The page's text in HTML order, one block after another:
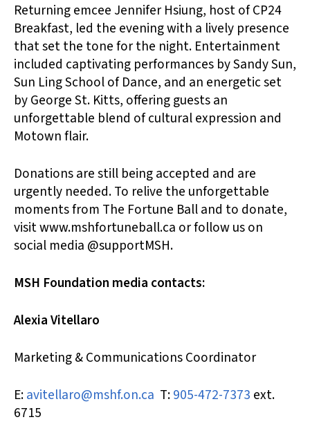
Returning emcee Jennifer Hsiung, host of CP24
Breakfast, led the evening with a lively presence
that set the tone for the night. Entertainment
included captivating performances by Sandy Sun,
Sun Ling School of Dance, and an energetic set
by George St. Kitts, offering guests an
unforgettable blend of cultural expression and
Motown flair.
Donations are still being accepted and are
urgently needed. To relive the unforgettable
moments from The Fortune Ball and to donate,
visit www.mshfortuneball.ca or follow us on
social media @supportMSH.
MSH Foundation media contacts:
Alexia Vitellaro
Marketing & Communications Coordinator
E:avitellaro@mshf.on.ca T:905-472-7373 ext.
6715